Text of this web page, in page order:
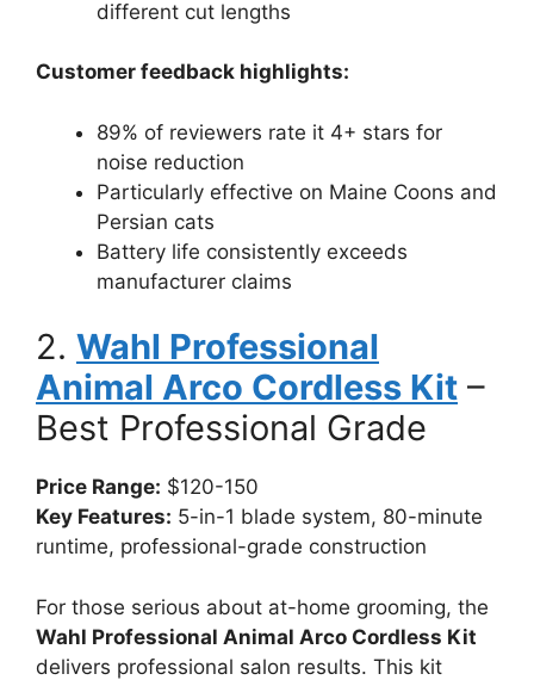
different cut lengths
Customer feedback highlights:
89% of reviewers rate it 4+ stars for
noise reduction
Particularly effective on Maine Coons and
Persian cats
Battery life consistently exceeds
manufacturer claims
2. Wahl Professional
Animal Arco Cordless Kit –
Best Professional Grade
Price Range: $120-150
Key Features: 5-in-1 blade system, 80-minute
runtime, professional-grade construction
For those serious about at-home grooming, the
Wahl Professional Animal Arco Cordless Kit
delivers professional salon results. This kit